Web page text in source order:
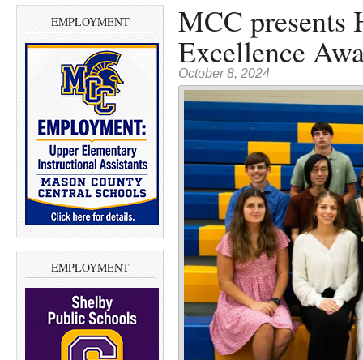
EMPLOYMENT
EMPLOYMENT
MCC presents
Excellence
October 8, 2024